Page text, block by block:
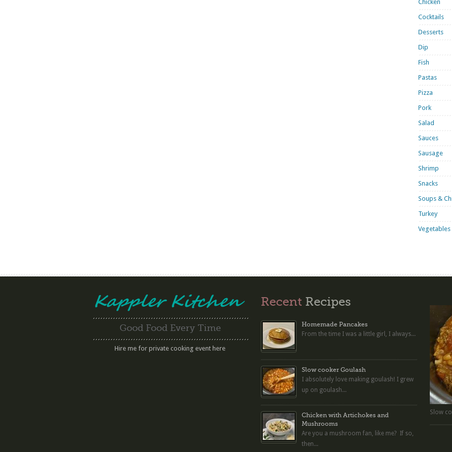
Chicken
Cocktails
Desserts
Dip
Fish
Pastas
Pizza
Pork
Salad
Sauces
Sausage
Shrimp
Snacks
Soups &
Turkey
Good Food Every Time
Hire me for private cooking event here
Recent Recipes
Homemade Pancakes
From the time I was a little girl, I always...
Slow cooker Goulash
I absolutely love making goulash! I grew
up on goulash...
Chicken with Artichokes and
Mushrooms
Are you a mushroom fan, like me? If so,
then...
Slow